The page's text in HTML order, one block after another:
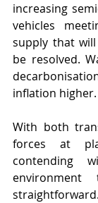
increasing
vehicles
supply that
be resolved.
inflation higher.
With both
forces at
contending